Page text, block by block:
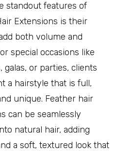
standout features of
Extensions is their
both volume and
special occasions like
galas, or parties, clients
a hairstyle that is full,
unique. Feather hair
can be seamlessly
natural hair, adding
a soft, textured look that